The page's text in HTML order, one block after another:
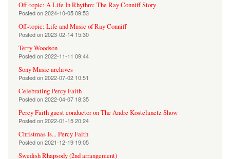
Off-topic: A Life In Rhythm: The Ray Conniff Story
Posted on2024-10-05 09:53
Off-topic: Life and Music of Ray Conniff
Posted on2023-02-14 15:30
Terry Woodson
Posted on2022-11-11 09:44
Sony Music archives
Posted on2022-07-02 10:51
Celebrating Percy Faith
Posted on2022-04-07 18:35
Percy Faith guest conductor on The Andre Kostelanetz Show
Posted on2022-01-15 20:24
Christmas Is... Percy Faith
Posted on2021-12-19 19:05
Swedish Rhapsody (2nd arrangement)